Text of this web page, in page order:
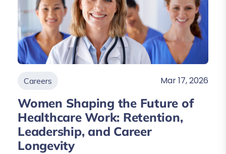
Careers Mar 17, 2026
Women Shaping the Future of
Healthcare Work: Retention,
Leadership, and Career
Longevity